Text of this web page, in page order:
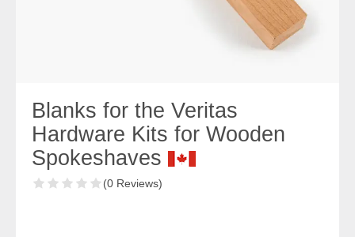
Blanks for the Veritas
Hardware Kits for Wooden
Spokeshaves
(0 Reviews)